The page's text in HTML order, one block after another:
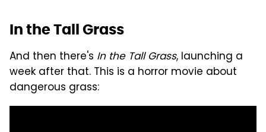
In the Tall Grass
And then there's In the Tall Grass, launching a
week after that. This is a horror movie about
dangerous grass: